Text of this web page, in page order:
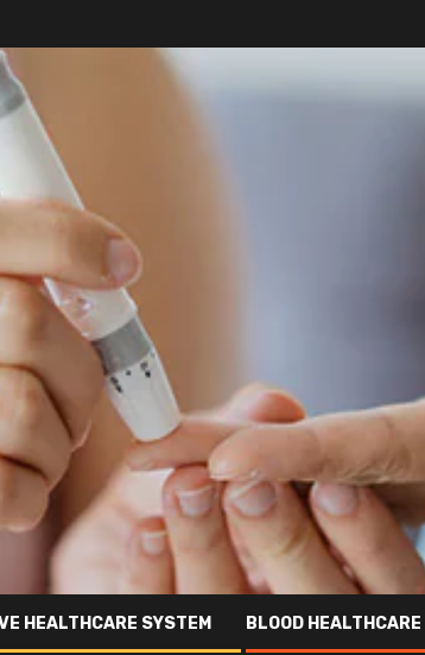
HEALTHCARE SYSTEM BLOOD